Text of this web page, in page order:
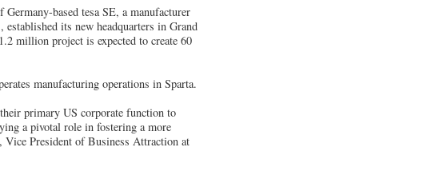
Germany-based tesa SE, a manufacturer
its new headquarters in Grand
million project is expected to create 60
manufacturing operations in Sparta.
primary US corporate function to
a pivotal role in fostering a more
President of Business Attraction at